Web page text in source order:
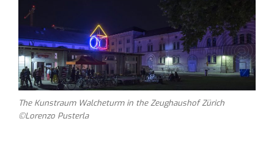
The Kunstraum Walcheturm in the Zeughaushof Zürich
©Lorenzo Pusterla